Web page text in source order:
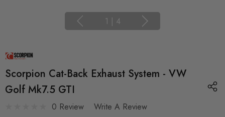
1 | 4
Scorpion Cat-Back Exhaust System - VW
Golf Mk7.5 GTI
0 Review Write A Review